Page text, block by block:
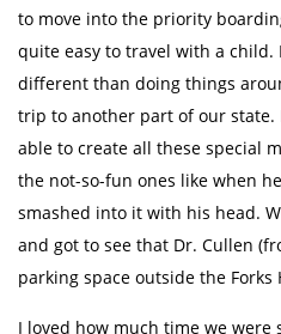
to move into the priority
quite easy to travel with a child.
different than doing things
trip to another part of our state.
able to create all these special
the not-so-fun ones like when
smashed into it with his head.
and got to see that Dr. Cullen
parking space outside the Forks
I loved how much time we